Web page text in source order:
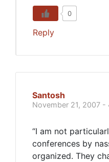
0
Reply
Santosh
November 21, 2007 -
“I am not
conferences by
organized. They